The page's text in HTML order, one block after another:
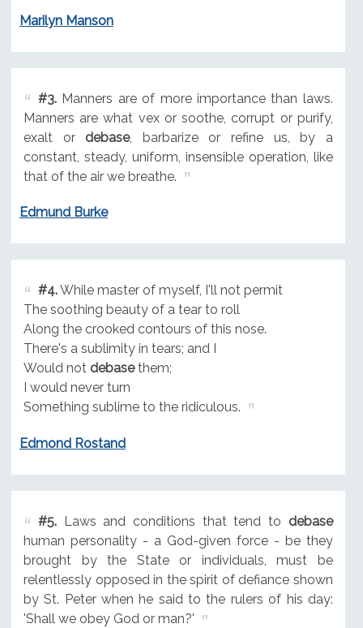
Marilyn Manson
#3.Manners are of more importance than laws.
Manners are what vex or soothe, corrupt or purify,
exalt or debase, barbarize or refine us, by a
constant, steady, uniform, insensible operation, like
that of the air we breathe.
Edmund Burke
#4.While master of myself, I'll not permit
The soothing beauty of a tear to roll
Along the crooked contours of this nose.
There's a sublimity in tears; and I
Would not debasethem;
I would never turn
Something sublime to the ridiculous.
Edmond Rostand
#5.Laws and conditions that tend to debase
human personality - a God-given force - be they
brought by the State or individuals, must be
relentlessly opposed in the spirit of defiance shown
by St. Peter when he said to the rulers of his day:
'Shall we obey God or man?'